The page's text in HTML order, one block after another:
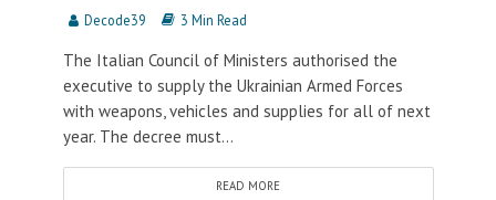
Decode39 3 Min Read
The Italian Council of Ministers authorised the
executive to supply the Ukrainian Armed Forces
with weapons, vehicles and supplies for all of next
year. The decree must...
READ MORE